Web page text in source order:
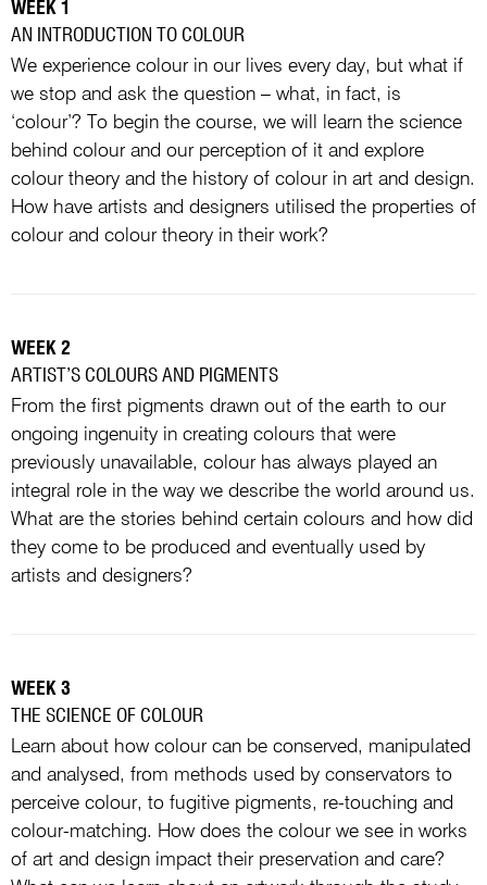
WEEK 1
AN INTRODUCTION TO COLOUR
We experience colour in our lives every day, but what if
we stop and ask the question – what, in fact, is
‘colour’? To begin the course, we will learn the science
behind colour and our perception of it and explore
colour theory and the history of colour in art and design.
How have artists and designers utilised the properties of
colour and colour theory in their work?
WEEK 2
ARTIST’S COLOURS AND PIGMENTS
From the first pigments drawn out of the earth to our
ongoing ingenuity in creating colours that were
previously unavailable, colour has always played an
integral role in the way we describe the world around us.
What are the stories behind certain colours and how did
they come to be produced and eventually used by
artists and designers?
WEEK 3
THE SCIENCE OF COLOUR
Learn about how colour can be conserved, manipulated
and analysed, from methods used by conservators to
perceive colour, to fugitive pigments, re-touching and
colour-matching. How does the colour we see in works
of art and design impact their preservation and care?